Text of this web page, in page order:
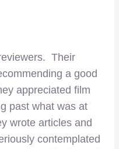
Their
a good
appreciated film
past what was at
wrote articles and
contemplated